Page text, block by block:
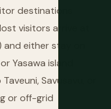
destinations
visitors arrive at
either stay on
Yasawa island
Savusavu, or
or off-grid